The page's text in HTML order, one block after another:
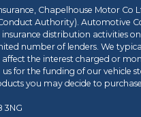
Chapelhouse Motor Co
Authority). Automotive
distribution activities
number of lenders. We
the interest charged or
for the funding of our vehicle
you may decide to
3NG